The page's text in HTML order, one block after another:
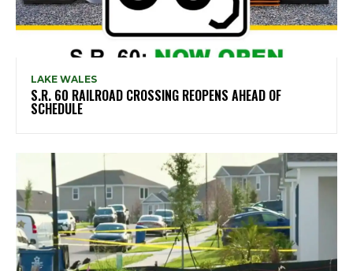
LAKE WALES
S.R. 60 RAILROAD CROSSING REOPENS AHEAD OF
SCHEDULE